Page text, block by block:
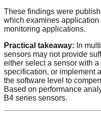
These findings were
which examines
monitoring applications.
Practical takeaway: In
sensors may not provide
either select a sensor with
specification, or implement
the software level to
Based on performance
B4 series sensors.